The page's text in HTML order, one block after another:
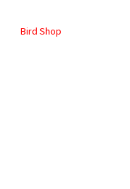
Bird Shop